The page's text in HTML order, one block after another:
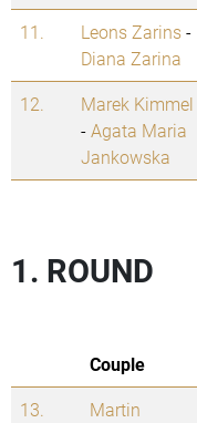
11. Leons Zarins-
Diana Zarina
12.
Marek Kimmel
-Agata Maria
Jankowska
1. ROUND
Couple
13.
Martin